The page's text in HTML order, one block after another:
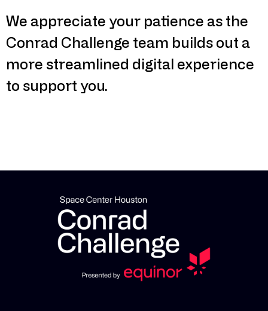
We appreciate your patience as the
Conrad Challenge team builds out a
more streamlined digital experience
to support you.